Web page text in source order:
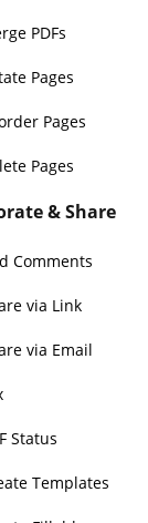
PDFs
Pages
Pages
Pages
& Share
Comments
via Link
via Email
Status
Templates